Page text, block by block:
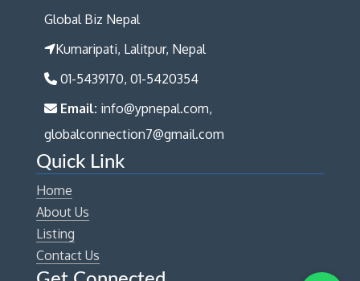
Global Biz Nepal
Kumaripati, Lalitpur, Nepal
01-5439170, 01-5420354
Email: info@ypnepal.com,
globalconnection7@gmail.com
Quick Link
Home
About Us
Listing
Contact Us